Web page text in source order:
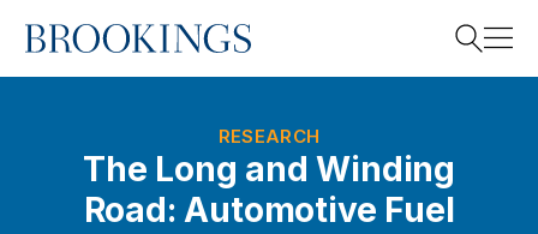
Home
RESEARCH
The Long and Winding
Road: Automotive Fuel